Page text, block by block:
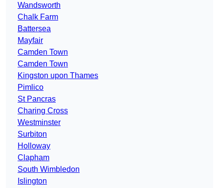
Wandsworth
Chalk Farm
Battersea
Mayfair
Camden Town
Camden Town
Kingston upon Thames
Pimlico
St Pancras
Charing Cross
Westminster
Surbiton
Holloway
Clapham
South Wimbledon
Islington